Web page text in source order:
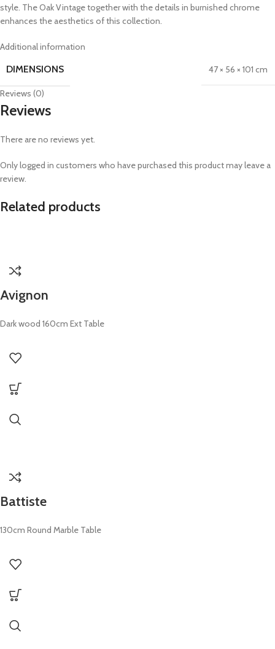
style. The Oak Vintage together with the details in burnished chrome
enhances the aesthetics of this collection.
Additional information
DIMENSIONS 47 × 56 × 101 cm
Reviews (0)
Reviews
There are no reviews yet.
Only logged in customers who have purchased this product may leave a
review.
Related products
Avignon
Dark wood 160cm Ext Table
Battiste
130cm Round Marble Table